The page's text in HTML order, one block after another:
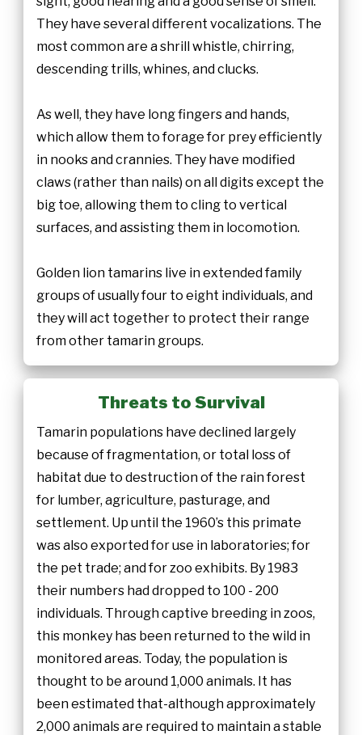
They have several different vocalizations. The
most common are a shrill whistle, chirring,
descending trills, whines, and clucks.
As well, they have long fingers and hands,
which allow them to forage for prey efficiently
in nooks and crannies. They have modified
claws (rather than nails) on all digits except the
big toe, allowing them to cling to vertical
surfaces, and assisting them in locomotion.
Golden lion tamarins live in extended family
groups of usually four to eight individuals, and
they will act together to protect their range
from other tamarin groups.
Threats to Survival
Tamarin populations have declined largely
because of fragmentation, or total loss of
habitat due to destruction of the rain forest
for lumber, agriculture, pasturage, and
settlement. Up until the 1960’s this primate
was also exported for use in laboratories; for
the pet trade; and for zoo exhibits. By 1983
their numbers had dropped to 100 - 200
individuals. Through captive breeding in zoos,
this monkey has been returned to the wild in
monitored areas. Today, the population is
thought to be around 1,000 animals. It has
been estimated that-although approximately
2,000 animals are required to maintain a stable